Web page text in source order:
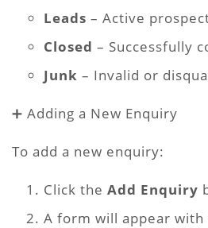
Leads – Active
Closed – Successfully
Junk – Invalid or
➕ Adding a New Enquiry
To add a new enquiry:
Click the Add Enquiry
A form will appear